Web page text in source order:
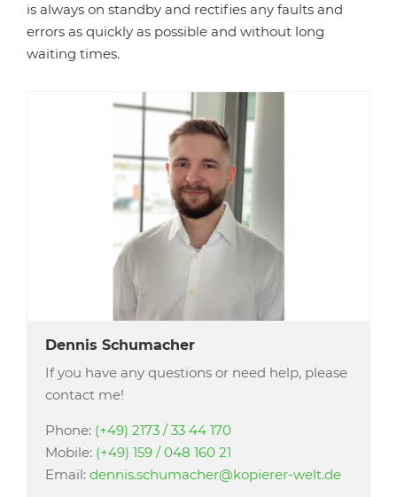
is always on standby and rectifies any faults and
errors as quickly as possible and without long
waiting times.
Dennis Schumacher
If you have any questions or need help, please
contact me!
Phone: (+49) 2173 / 33 44 170
Mobile: (+49) 159 / 048 160 21
Email: dennis.schumacher@kopierer-welt.de